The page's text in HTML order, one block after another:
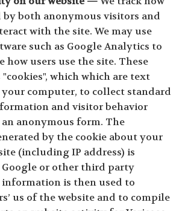
by both anonymous visitors and
with the site. We may use
such as Google Analytics to
how users use the site. These
which which are text
computer, to collect standard
and visitor behavior
anonymous form. The
by the cookie about your
(including IP address) is
or other third party
information is then used to
us of the website and to compile